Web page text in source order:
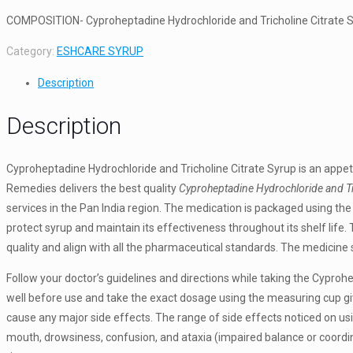
COMPOSITION- Cyproheptadine Hydrochloride and Tricholine Citrate
Category: ESHCARE SYRUP
Description
Description
Cyproheptadine Hydrochloride and Tricholine Citrate Syrup is an
Remedies delivers the best quality Cyproheptadine Hydrochloride and
services in the Pan India region. The medication is packaged using
protect syrup and maintain its effectiveness throughout its shelf
quality and align with all the pharmaceutical standards. The
Follow your doctor’s guidelines and directions while taking the
well before use and take the exact dosage using the measuring cup
cause any major side effects. The range of side effects noticed on
mouth, drowsiness, confusion, and ataxia (impaired balance or